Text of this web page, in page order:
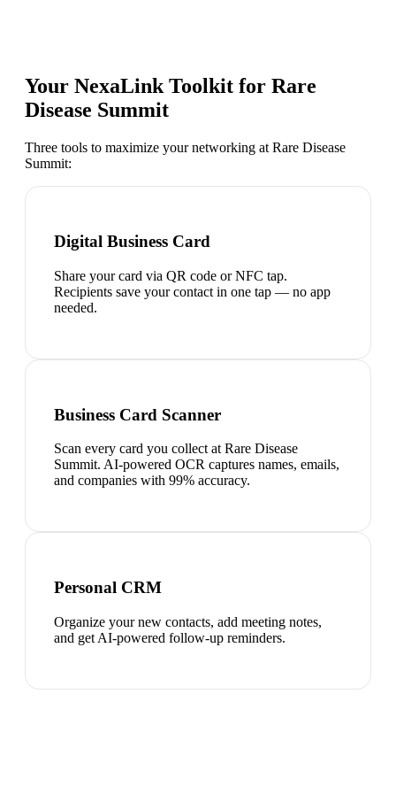
Your NexaLink Toolkit for Rare
Disease Summit
Three tools to maximize your networking at Rare Disease
Summit:
Digital Business Card
Share your card via QR code or NFC tap.
Recipients save your contact in one tap — no app
needed.
Business Card Scanner
Scan every card you collect at Rare Disease
Summit. AI-powered OCR captures names, emails,
and companies with 99% accuracy.
Personal CRM
Organize your new contacts, add meeting notes,
and get AI-powered follow-up reminders.